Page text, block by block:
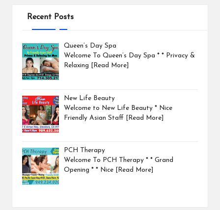
Recent Posts
Queen’s Day Spa
Welcome To Queen’s Day Spa * * Privacy &
Relaxing
[Read More]
New Life Beauty
Welcome to New Life Beauty * Nice
Friendly Asian Staff
[Read More]
PCH Therapy
Welcome To PCH Therapy * * Grand
Opening * * Nice [Read More]